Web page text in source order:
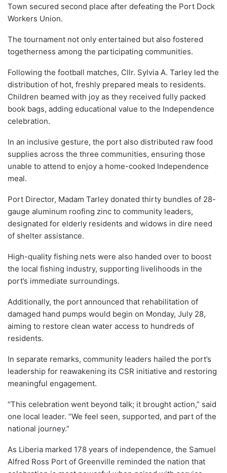
Town secured second place after defeating the Port Dock
Workers Union.
The tournament not only entertained but also fostered
togetherness among the participating communities.
Following the football matches, Cllr. Sylvia A. Tarley led the
distribution of hot, freshly prepared meals to residents.
Children beamed with joy as they received fully packed
book bags, adding educational value to the Independence
celebration.
In an inclusive gesture, the port also distributed raw food
supplies across the three communities, ensuring those
unable to attend to enjoy a home-cooked Independence
meal.
Port Director, Madam Tarley donated thirty bundles of 28-
gauge aluminum roofing zinc to community leaders,
designated for elderly residents and widows in dire need
of shelter assistance.
High-quality fishing nets were also handed over to boost
the local fishing industry, supporting livelihoods in the
port’s immediate surroundings.
Additionally, the port announced that rehabilitation of
damaged hand pumps would begin on Monday, July 28,
aiming to restore clean water access to hundreds of
residents.
In separate remarks, community leaders hailed the port’s
leadership for reawakening its CSR initiative and restoring
meaningful engagement.
“This celebration went beyond talk; it brought action,” said
one local leader. “We feel seen, supported, and part of the
national journey.”
As Liberia marked 178 years of independence, the Samuel
Alfred Ross Port of Greenville reminded the nation that